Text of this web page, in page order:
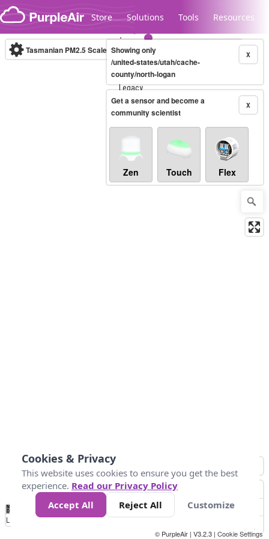
Skip to content
Store Solutions Tools Resources
Legacy...
Tasmanian PM2.5 Scale (µg/m³)10-minute X
Showing only
/united-states/utah/cache-
county/north-logan
X
Get a sensor and become a
community scientist
Zen Touch Flex
No
Data 10 25 50 300
Loading...
© PurpleAir | V3.2.3 | Cookie Settings
Cookies & Privacy
This website uses cookies to ensure you get the best
experience. Read our Privacy Policy
Accept All
Reject All Customize